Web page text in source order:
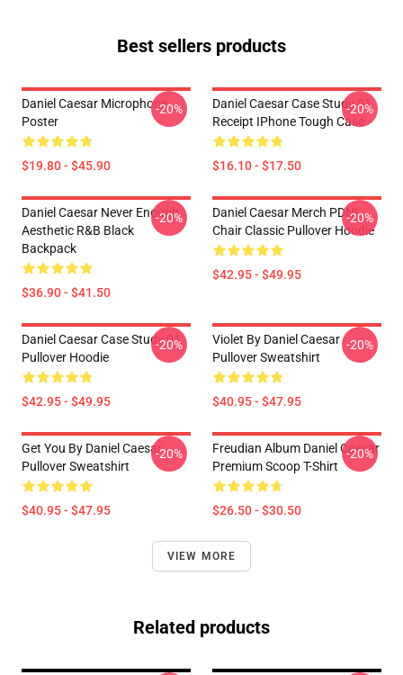
Best sellers products
Daniel Caesar Microphone
Poster
$19.80 - $45.90
-20%
Daniel Caesar Case Study 01
Receipt IPhone Tough Case
$16.10 - $17.50
-20%
Daniel Caesar Never Enough
Aesthetic R&B Black
Backpack
$36.90 - $41.50
-20%
Daniel Caesar Merch PDNL
Chair Classic Pullover Hoodie
$42.95 - $49.95
-20%
Daniel Caesar Case Study 01
Pullover Hoodie
$42.95 - $49.95
-20%
Violet By Daniel Caesar
Pullover Sweatshirt
$40.95 - $47.95
-20%
Get You By Daniel Caesar
Pullover Sweatshirt
$40.95 - $47.95
-20%
Freudian Album Daniel Caesar
Premium Scoop T-Shirt
$26.50 - $30.50
-20%
VIEW MORE
Related products